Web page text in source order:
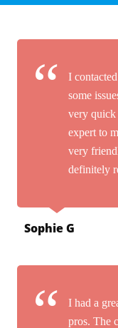
I
some
very quick
expert to
very
definitely
Sophie G
I had a
pros. The